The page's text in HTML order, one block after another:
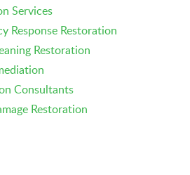
Services
Response Restoration
Restoration
Consultants
Restoration